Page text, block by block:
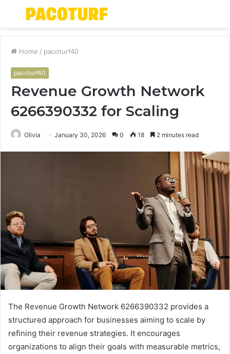
Menu
Home / pacoturf40
pacoturf40
Revenue Growth Network
6266390332 for Scaling
Olivia January 30, 2026 0 18 2 minutes read
The Revenue Growth Network 6266390332 provides a
structured approach for businesses aiming to scale by
refining their revenue strategies. It encourages
organizations to align their goals with measurable metrics,